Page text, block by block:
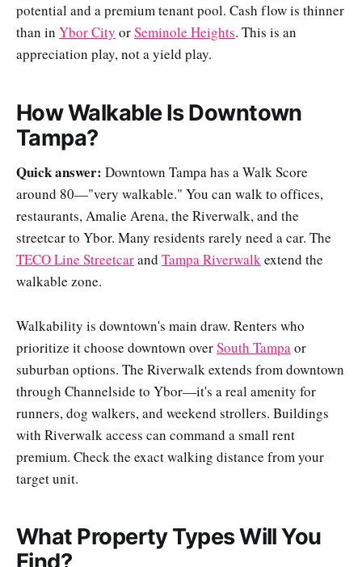
potential and a premium tenant pool. Cash flow is thinner
than in Ybor City orSeminole Heights. This is an
appreciation play, not a yield play.
How Walkable Is Downtown
Tampa?
Quick answer: Downtown Tampa has a Walk Score
around 80—"very walkable." You can walk to offices,
restaurants, Amalie Arena, the Riverwalk, and the
streetcar to Ybor. Many residents rarely need a car. The
TECO Line Streetcarand Tampa Riverwalkextend the
walkable zone.
Walkability is downtown's main draw. Renters who
prioritize it choose downtown overSouth Tampa or
suburban options. The Riverwalk extends from downtown
through Channelside to Ybor—it's a real amenity for
runners, dog walkers, and weekend strollers. Buildings
with Riverwalk access can command a small rent
premium. Check the exact walking distance from your
target unit.
What Property Types Will You